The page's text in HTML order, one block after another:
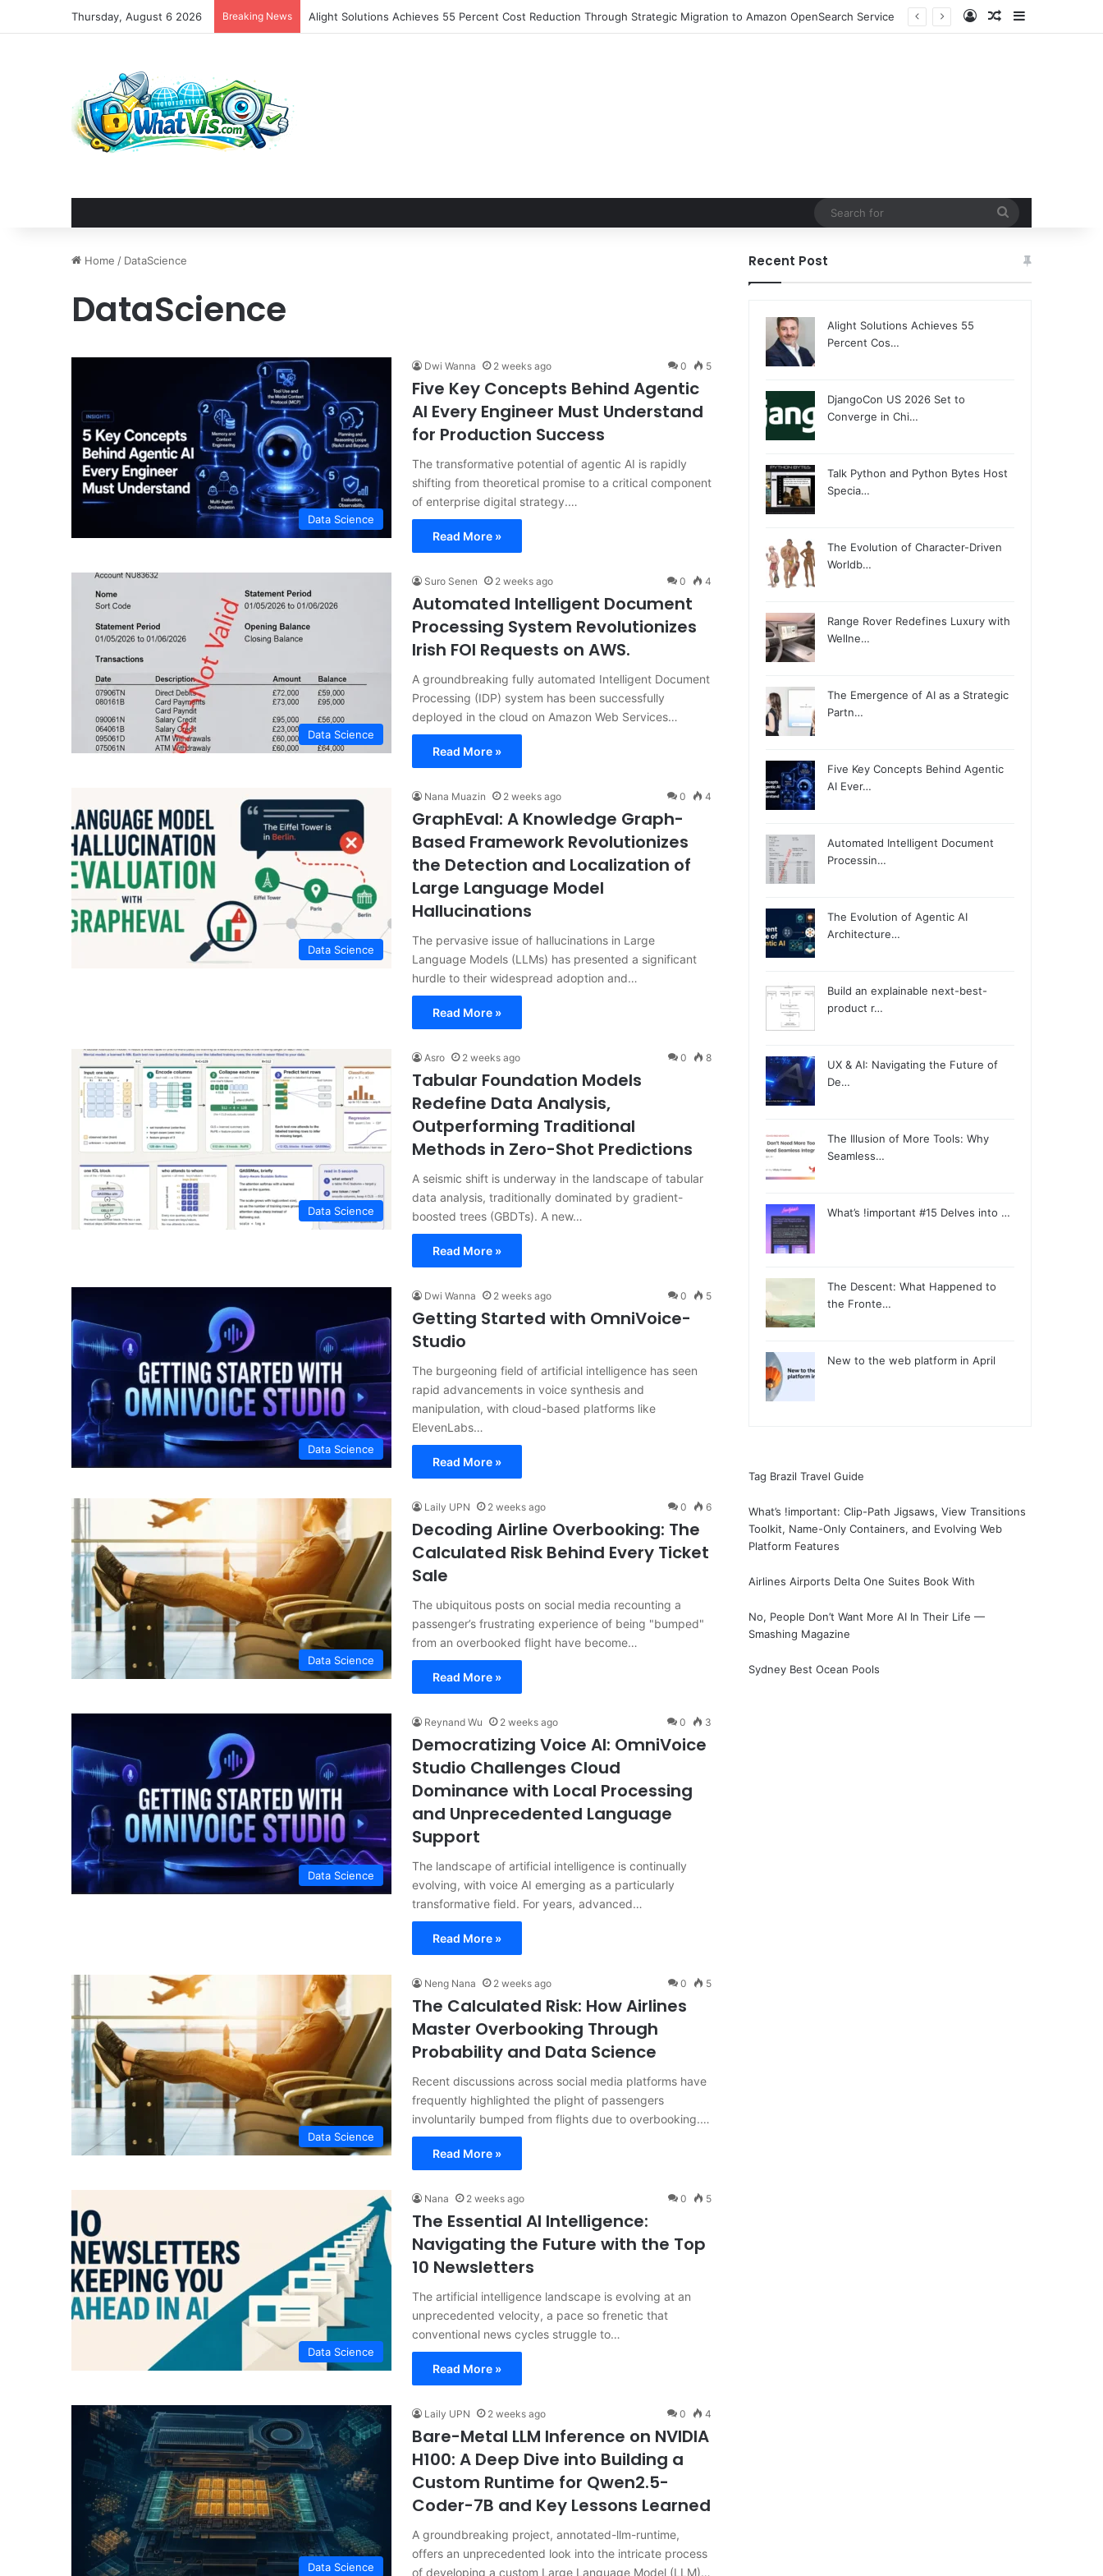
Thursday, August 6 2026 Breaking News Alight Solutions Achieves 55 Percent Cost Reduction Through Strategic Migration to Amazon OpenSearch Service Log InRandom Article
Home / DataScience
DataScience
Data Science
Dwi Wanna 2 weeks ago 0 5
Five Key Concepts Behind Agentic
AI Every Engineer Must Understand
for Production Success
The transformative potential of agentic AI is rapidly
shifting from theoretical promise to a critical component
of enterprise digital strategy.…
Read More »
Data Science
Suro Senen 2 weeks ago 0 4
Automated Intelligent Document
Processing System Revolutionizes
Irish FOI Requests on AWS.
A groundbreaking fully automated Intelligent Document
Processing (IDP) system has been successfully
deployed in the cloud on Amazon Web Services…
Read More »
Data Science
Nana Muazin 2 weeks ago 0 4
GraphEval: A Knowledge Graph-
Based Framework Revolutionizes
the Detection and Localization of
Large Language Model
Hallucinations
The pervasive issue of hallucinations in Large
Language Models (LLMs) has presented a significant
hurdle to their widespread adoption and…
Read More »
Data Science
Asro 2 weeks ago 0 8
Tabular Foundation Models
Redefine Data Analysis,
Outperforming Traditional
Methods in Zero-Shot Predictions
A seismic shift is underway in the landscape of tabular
data analysis, traditionally dominated by gradient-
boosted trees (GBDTs). A new…
Read More »
Data Science
Dwi Wanna 2 weeks ago 0 5
Getting Started with OmniVoice-
Studio
The burgeoning field of artificial intelligence has seen
rapid advancements in voice synthesis and
manipulation, with cloud-based platforms like
ElevenLabs…
Read More »
Data Science
Laily UPN 2 weeks ago 0 6
Decoding Airline Overbooking: The
Calculated Risk Behind Every Ticket
Sale
The ubiquitous posts on social media recounting a
passenger’s frustrating experience of being "bumped"
from an overbooked flight have become…
Read More »
Data Science
Reynand Wu 2 weeks ago 0 3
Democratizing Voice AI: OmniVoice
Studio Challenges Cloud
Dominance with Local Processing
and Unprecedented Language
Support
The landscape of artificial intelligence is continually
evolving, with voice AI emerging as a particularly
transformative field. For years, advanced…
Read More »
Data Science
Neng Nana 2 weeks ago 0 5
The Calculated Risk: How Airlines
Master Overbooking Through
Probability and Data Science
Recent discussions across social media platforms have
frequently highlighted the plight of passengers
involuntarily bumped from flights due to overbooking.…
Read More »
Data Science
Nana 2 weeks ago 0 5
The Essential AI Intelligence:
Navigating the Future with the Top
10 Newsletters
The artificial intelligence landscape is evolving at an
unprecedented velocity, a pace so frenetic that
conventional news cycles struggle to…
Read More »
Data Science
Laily UPN 2 weeks ago 0 4
Bare-Metal LLM Inference on NVIDIA
H100: A Deep Dive into Building a
Custom Runtime for Qwen2.5-
Coder-7B and Key Lessons Learned
A groundbreaking project, annotated-llm-runtime,
offers an unprecedented look into the intricate process
of developing a custom Large Language Model (LLM)…
Recent Post
Alight Solutions Achieves 55
Percent Cos…
DjangoCon US 2026 Set to
Converge in Chi…
Talk Python and Python Bytes Host
Specia…
The Evolution of Character-Driven
Worldb…
Range Rover Redefines Luxury with
Wellne…
The Emergence of AI as a Strategic
Partn…
Five Key Concepts Behind Agentic
AI Ever…
Automated Intelligent Document
Processin…
The Evolution of Agentic AI
Architecture…
Build an explainable next-best-
product r…
UX & AI: Navigating the Future of
De…
The Illusion of More Tools: Why
Seamless…
What’s !important #15 Delves into …
The Descent: What Happened to
the Fronte…
New to the web platform in April
Tag Brazil Travel Guide
What’s !important: Clip-Path Jigsaws, View Transitions
Toolkit, Name-Only Containers, and Evolving Web
Platform Features
Airlines Airports Delta One Suites Book With
No, People Don’t Want More AI In Their Life —
Smashing Magazine
Sydney Best Ocean Pools